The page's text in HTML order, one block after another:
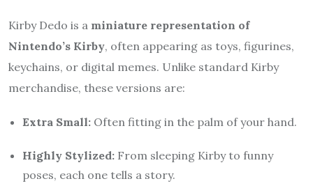
Kirby Dedo is a miniature representation of
Nintendo’s Kirby, often appearing as toys, figurines,
keychains, or digital memes. Unlike standard Kirby
merchandise, these versions are:
Extra Small: Often fitting in the palm of your hand.
Highly Stylized: From sleeping Kirby to funny
poses, each one tells a story.